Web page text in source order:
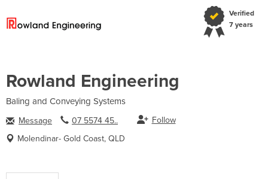
Rowland Engineering
Verified
7 years
Baling and Conveying Systems
Message 07 5574 45..
Follow
Molendinar- Gold Coast, QLD